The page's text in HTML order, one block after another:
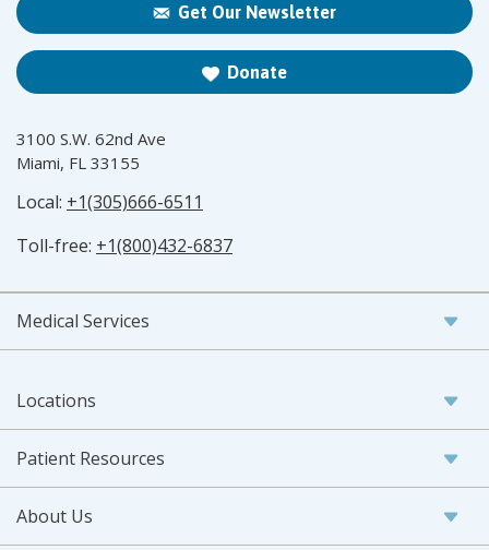
Get Our Newsletter
Donate
3100 S.W. 62nd Ave
Miami, FL 33155
Local: +1(305)666-6511
Toll-free: +1(800)432-6837
Medical Services
Locations
Patient Resources
About Us